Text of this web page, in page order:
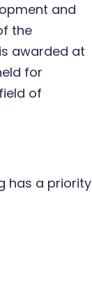
and
the
awarded at
for
of
has a priority